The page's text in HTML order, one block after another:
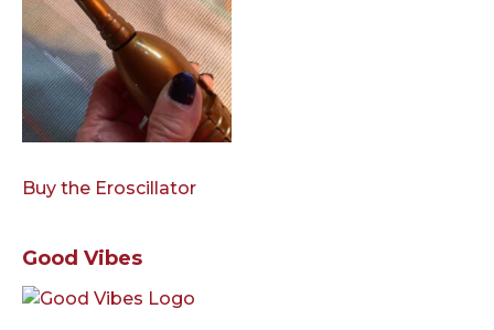
Buy the Eroscillator
Good Vibes